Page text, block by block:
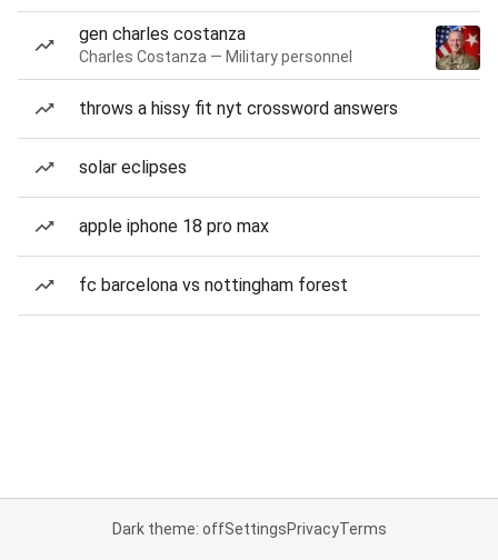
gen charles costanza
Charles Costanza — Military personnel
throws a hissy fit nyt crossword answers
solar eclipses
apple iphone 18 pro max
fc barcelona vs nottingham forest
Dark theme: offSettingsPrivacyTerms